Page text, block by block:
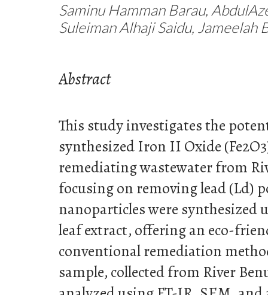
Saminu Hamman Barau,
Suleiman Alhaji Saidu, Jameelah
Abstract
This study investigates the
synthesized Iron II Oxide
remediating wastewater from
focusing on removing lead (Ld)
nanoparticles were synthesized
leaf extract, offering an eco-
conventional remediation
sample, collected from River